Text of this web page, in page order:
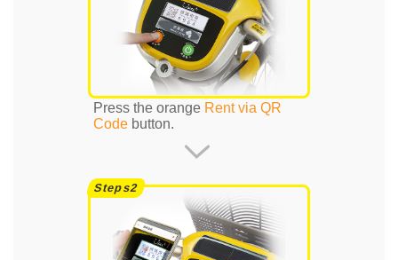
Press the orange Rent via QR
Code button.